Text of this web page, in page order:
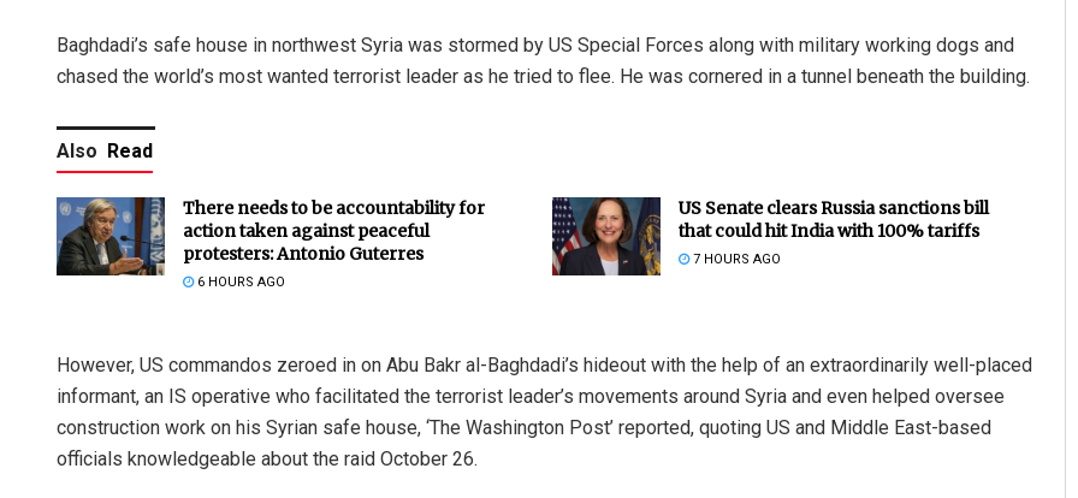
Baghdadi’s safe house in northwest Syria was stormed by US Special Forces along with military working dogs and
chased the world’s most wanted terrorist leader as he tried to flee. He was cornered in a tunnel beneath the building.
Also Read
There needs to be accountability for
action taken against peaceful
protesters: Antonio Guterres
6 HOURS AGO
US Senate clears Russia sanctions bill
that could hit India with 100% tariffs
7 HOURS AGO
However, US commandos zeroed in on Abu Bakr al-Baghdadi’s hideout with the help of an extraordinarily well-placed
informant, an IS operative who facilitated the terrorist leader’s movements around Syria and even helped oversee
construction work on his Syrian safe house, ‘The Washington Post’ reported, quoting US and Middle East-based
officials knowledgeable about the raid October 26.